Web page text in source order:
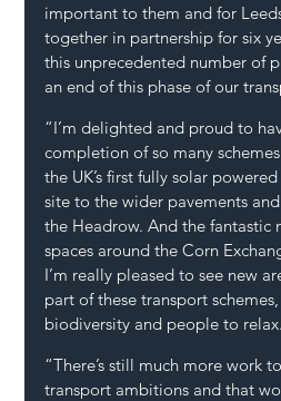
important to them and for
together in partnership for six
this unprecedented number of
an end of this phase of our
“I’m delighted and proud to
completion of so many
the UK’s first fully solar
site to the wider pavements
the Headrow. And the fantastic
spaces around the Corn
I’m really pleased to see new
part of these transport
biodiversity and people to relax.
“There’s still much more work
transport ambitions and that